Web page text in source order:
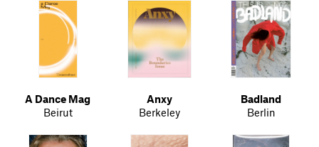
A Dance Mag
Beirut
Anxy
Berkeley
Badland
Berlin